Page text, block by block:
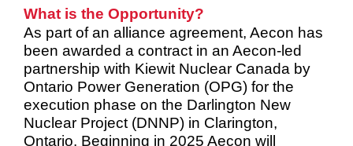
What is the Opportunity?
As part of an alliance agreement, Aecon has
been awarded a contract in an Aecon-led
partnership with Kiewit Nuclear Canada by
Ontario Power Generation (OPG) for the
execution phase on the Darlington New
Nuclear Project (DNNP) in Clarington,
Ontario. Beginning in 2025 Aecon will